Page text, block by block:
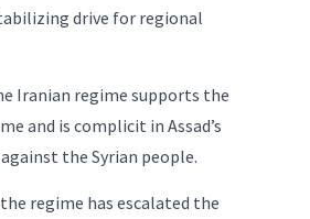
drive for regional
Iranian regime supports the
and is complicit in Assad’s
the Syrian people.
regime has escalated the